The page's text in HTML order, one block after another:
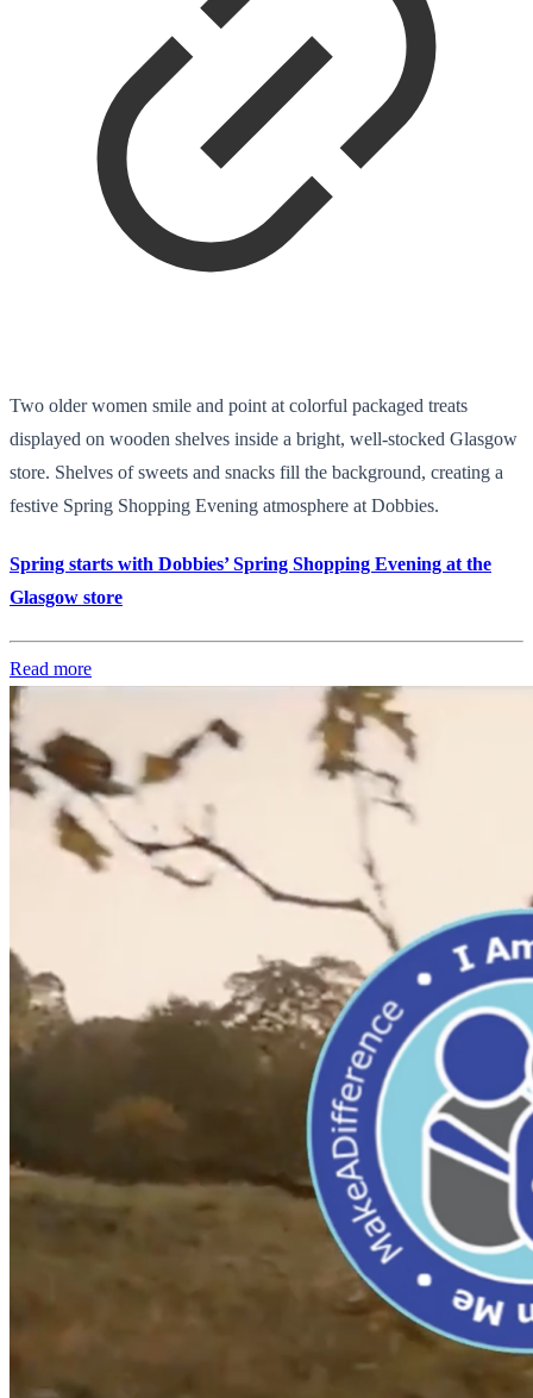
Two older women smile and point at colorful packaged treats
displayed on wooden shelves inside a bright, well-stocked Glasgow
store. Shelves of sweets and snacks fill the background, creating a
festive Spring Shopping Evening atmosphere at Dobbies.
Spring starts with Dobbies’ Spring Shopping Evening at the
Glasgow store
Read more